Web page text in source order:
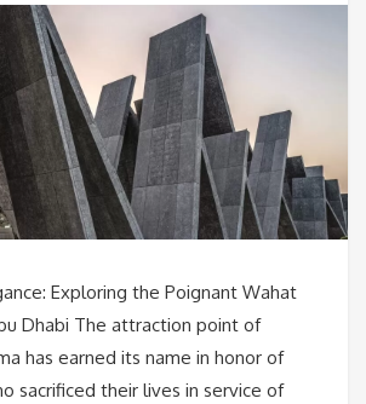
Exploring the Poignant Wahat
Dhabi The attraction point of
has earned its name in honor of
sacrificed their lives in service of